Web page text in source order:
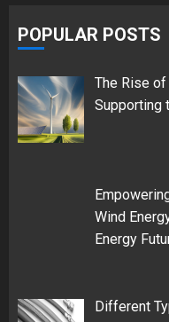
POPULAR POSTS
The Rise of
Supporting
Wind
Energy
Different